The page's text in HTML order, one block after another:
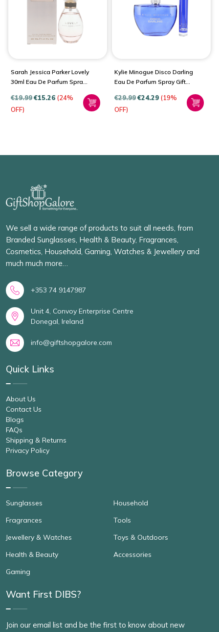
Sarah Jessica Parker Lovely
30ml Eau De Parfum Spray
€19.99€15.26 (24%
OFF)
Kylie Minogue Disco Darling
Eau De Parfum Spray Gift
€29.99€24.29 (19%
OFF)
We sell a wide range of products to suit all needs, from
Branded Sunglasses, Health & Beauty, Fragrances,
Cosmetics, Household, Gaming, Watches & Jewellery and
much much more…
+353 74 9147987
Unit 4, Convoy Enterprise Centre
Donegal, Ireland
info@giftshopgalore.com
Quick Links
About Us
Contact Us
Blogs
FAQs
Shipping & Returns
Privacy Policy
Browse Category
Sunglasses
Fragrances
Jewellery & Watches
Health & Beauty
Gaming
Household
Tools
Toys & Outdoors
Accessories
Want First DIBS?
Join our email list and be the first to know about new